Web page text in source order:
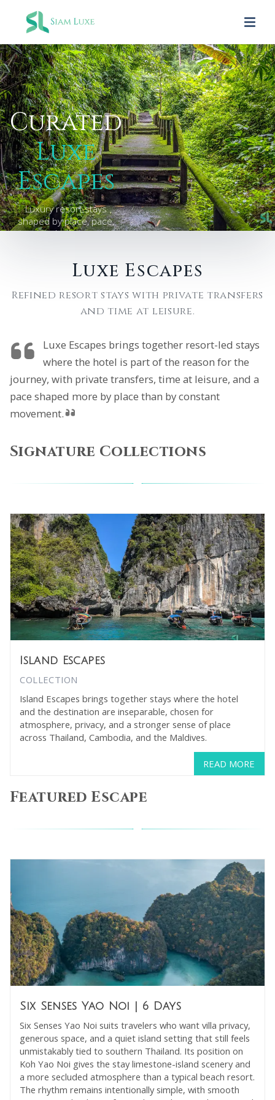
Curated
Luxe
Escapes
Luxury resort stays
shaped by place, pace,
and privacy.
Luxe Escapes
Refined resort stays with private transfers
and time at leisure.
Luxe Escapes brings together resort-led stays
where the hotel is part of the reason for the
journey, with private transfers, time at leisure, and a
pace shaped more by place than by constant
movement.
Signature Collections
Island Escapes
COLLECTION
Island Escapes brings together stays where the hotel
and the destination are inseparable, chosen for
atmosphere, privacy, and a stronger sense of place
across Thailand, Cambodia, and the Maldives.
READ MORE
Featured Escape
Six Senses Yao Noi | 6 Days
Six Senses Yao Noi suits travelers who want villa privacy,
generous space, and a quiet island setting that still feels
unmistakably tied to southern Thailand. Its position on
Koh Yao Noi gives the stay limestone-island scenery and
a more secluded atmosphere than a typical beach resort.
The rhythm remains intentionally simple, with smooth